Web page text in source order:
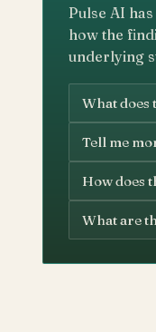
Pulse AI
how the
underlying
What does
Tell me
How does
What are